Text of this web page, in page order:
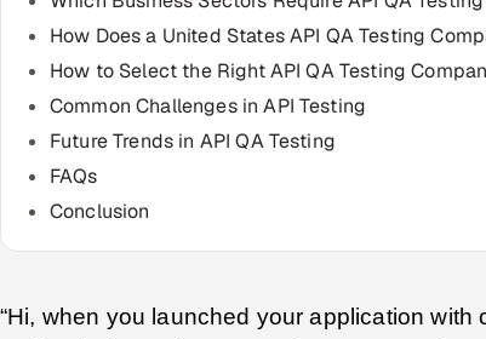
How Does a United States API QA Testing
How to Select the Right API QA Testing
Common Challenges in API Testing
Future Trends in API QA Testing
FAQs
Conclusion
“Hi, when you launched your application with